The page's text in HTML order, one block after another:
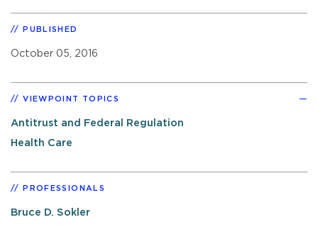
PUBLISHED
October 05, 2016
VIEWPOINT TOPICS
Antitrust and Federal Regulation
Health Care
PROFESSIONALS
Bruce D. Sokler